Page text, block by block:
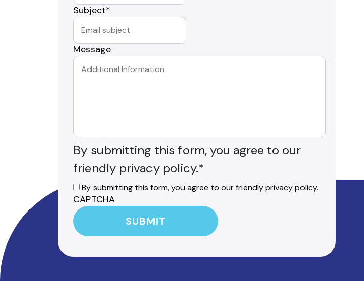
Subject*
Message
By submitting this form, you agree to our
friendly privacy policy.*
By submitting this form, you agree to our friendly privacy policy.
CAPTCHA